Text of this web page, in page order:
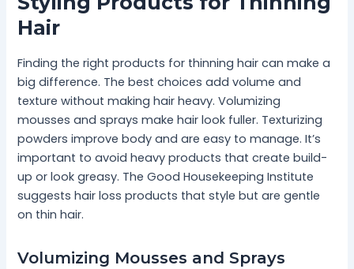
Hair
Finding the right products for thinning hair can make a
big difference. The best choices add volume and
texture without making hair heavy. Volumizing
mousses and sprays make hair look fuller. Texturizing
powders improve body and are easy to manage. It’s
important to avoid heavy products that create build-
up or look greasy. The Good Housekeeping Institute
suggests hair loss products that style but are gentle
on thin hair.
Volumizing Mousses and Sprays